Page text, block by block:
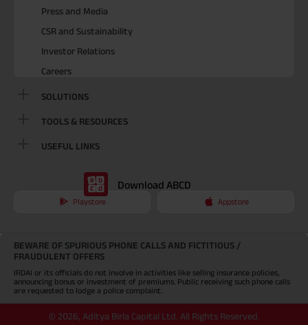
Press and Media
CSR and Sustainability
Investor Relations
Careers
SOLUTIONS
TOOLS & RESOURCES
USEFUL LINKS
Download ABCD
Playstore Appstore
BEWARE OF SPURIOUS PHONE CALLS AND FICTITIOUS /
FRAUDULENT OFFERS
IRDAI or its officials do not involve in activities like selling insurance policies,
announcing bonus or investment of premiums. Public receiving such phone calls
are requested to lodge a police complaint.
© 2026, Aditya Birla Capital Ltd. All Rights Reserved.